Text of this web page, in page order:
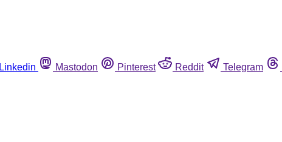
Linkedin Mastodon Pinterest Reddit Telegram